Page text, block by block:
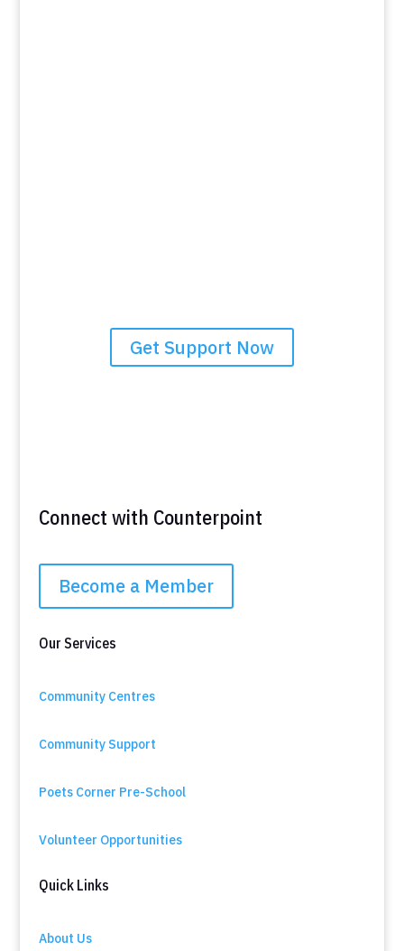
Get Support Now
Connect with Counterpoint
Become a Member
Our Services
Community Centres
Community Support
Poets Corner Pre-School
Volunteer Opportunities
Quick Links
About Us